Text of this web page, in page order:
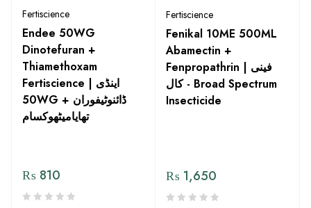
Fertiscience
Endee 50WG
Dinotefuran +
Thiamethoxam
Fertiscience | اینڈی
50WG ڈائنوٹیفوران +
تھایامیٹھوکسام
₨ 810
Fertiscience
Fenikal 10ME 500ML
Abamectin +
Fenpropathrin | فینی
کال - Broad Spectrum
Insecticide
₨ 1,650